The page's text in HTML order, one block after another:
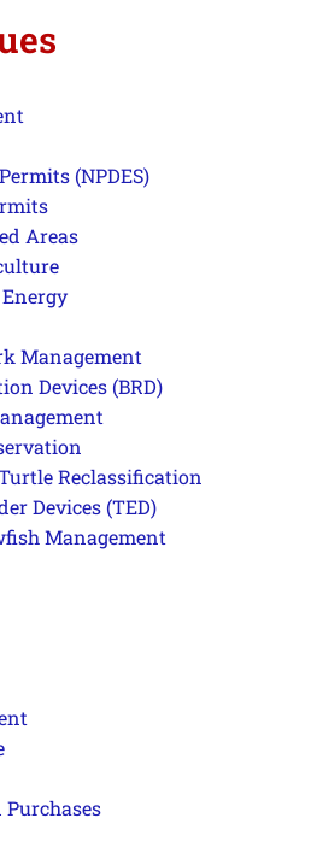
(NPDES)
Areas
Management
Devices (BRD)
Reclassification
Devices (TED)
Management